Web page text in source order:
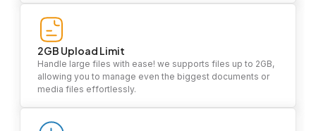
2GB Upload Limit
Handle large files with ease! we supports files up to 2GB,
allowing you to manage even the biggest documents or
media files effortlessly.